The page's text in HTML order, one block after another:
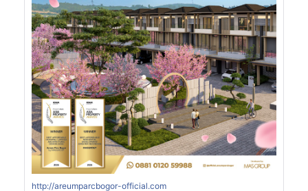
http://areumparcbogor-official.com